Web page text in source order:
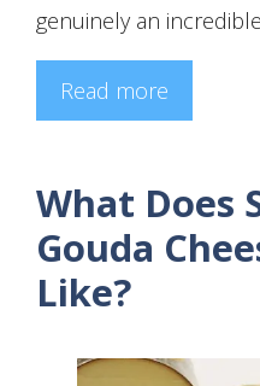
genuinely an
Read more
What Does
Gouda
Like?